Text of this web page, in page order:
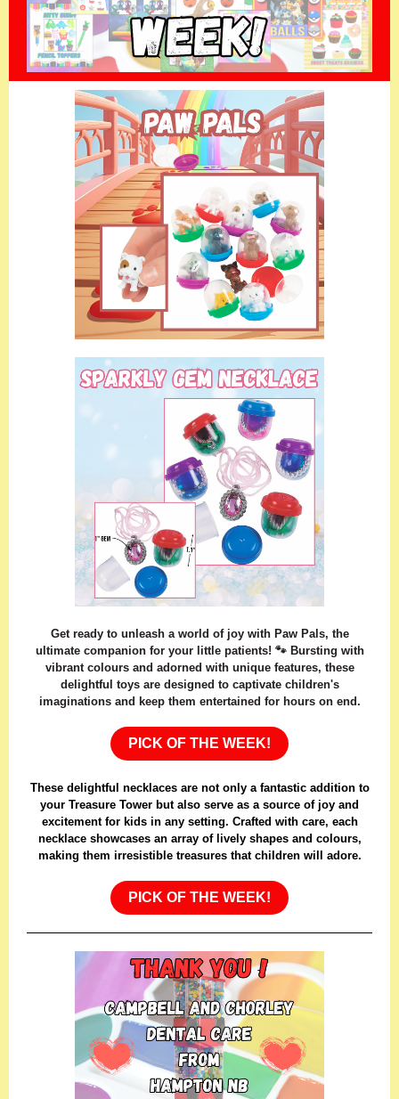
Get ready to unleash a world of joy with Paw Pals, the
ultimate companion for your little patients! 🐾 Bursting with
vibrant colours and adorned with unique features, these
delightful toys are designed to captivate children's
imaginations and keep them entertained for hours on end.
PICK OF THE WEEK!
These delightful necklaces are not only a fantastic addition to
your Treasure Tower but also serve as a source of joy and
excitement for kids in any setting. Crafted with care, each
necklace showcases an array of lively shapes and colours,
making them irresistible treasures that children will adore.
PICK OF THE WEEK!